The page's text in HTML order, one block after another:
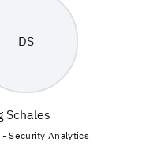
DS
Schales
- Security Analytics